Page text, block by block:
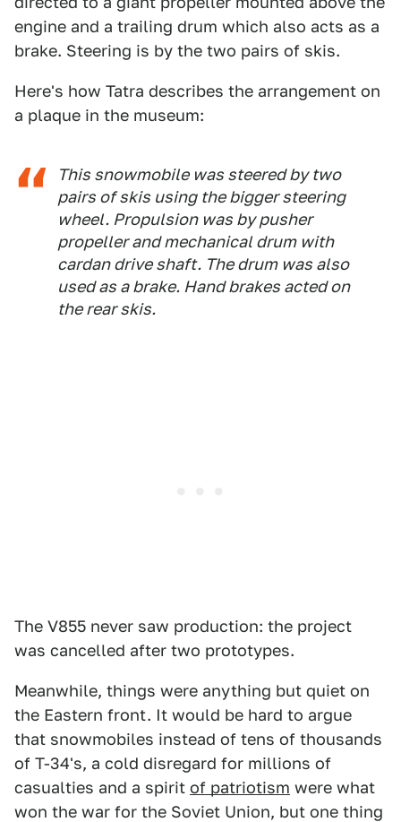
engine and a trailing drum which also acts as a
brake. Steering is by the two pairs of skis.
Here's how Tatra describes the arrangement on
a plaque in the museum:
This snowmobile was steered by two
pairs of skis using the bigger steering
wheel. Propulsion was by pusher
propeller and mechanical drum with
cardan drive shaft. The drum was also
used as a brake. Hand brakes acted on
the rear skis.
The V855 never saw production: the project
was cancelled after two prototypes.
Meanwhile, things were anything but quiet on
the Eastern front. It would be hard to argue
that snowmobiles instead of tens of thousands
of T-34's, a cold disregard for millions of
casualties and a spirit of patriotism were what
won the war for the Soviet Union, but one thing